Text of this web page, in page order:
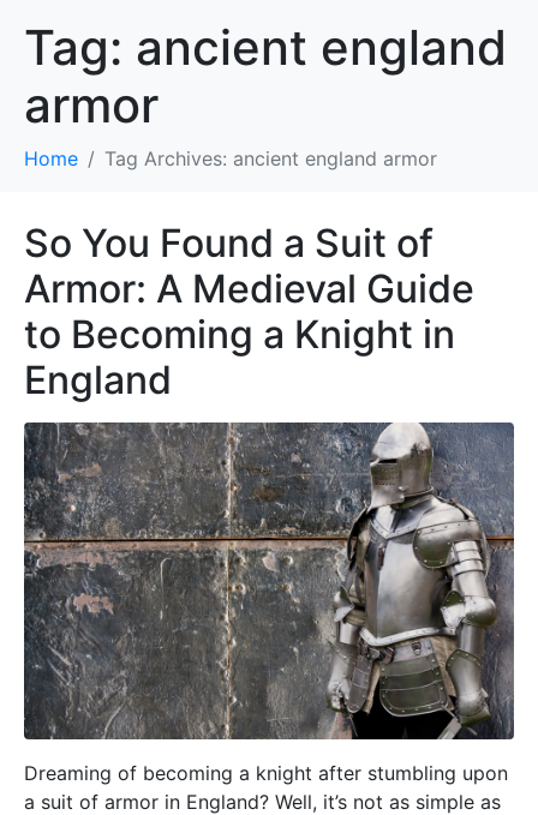
Tag: ancient england
armor
Home Tag Archives: ancient england armor
So You Found a Suit of
Armor: A Medieval Guide
to Becoming a Knight in
England
Dreaming of becoming a knight after stumbling upon
a suit of armor in England? Well, it’s not as simple as